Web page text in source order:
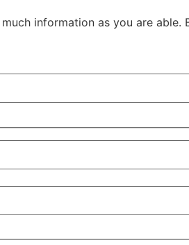
information as you are